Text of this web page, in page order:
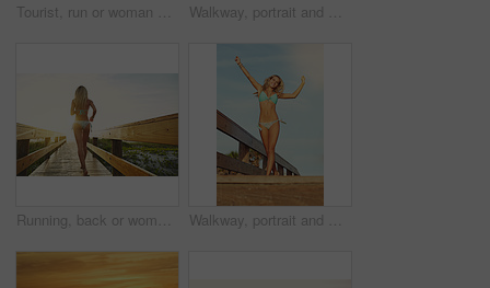
Tourist, run or woman on walkway in swimwear, sunset trip or fresh air on weekend break. Travel, space or female person on bridge with jogging, outdoor adventure or summer evening in Australia. Walkway, portrait and woman with bikini, vacation and flare with getaway trip, sunset and ocean. Outdoor, tourism and person with adventure, explore or swimsuit with pride, beach and journey in Miami
Running, back or woman on bridge in swimwear, nature trip or fresh air on weekend break. Travel, flare or female person on walkway with jog, outdoor adventure or summer evening in Australia. Walkway, portrait and woman with bikini, below and flare with getaway trip, tropical island and excited. Vacation, tourism and person with adventure, explore and swimsuit with happiness in California